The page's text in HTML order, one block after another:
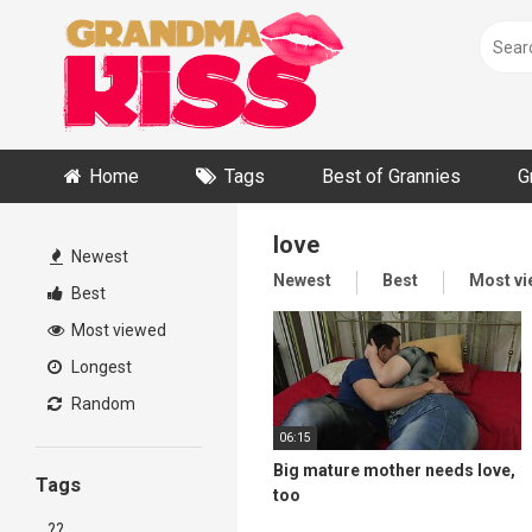
Home Tags Best of Grannies
Newest
Best
Most viewed
Longest
Random
Tags
love
Newest Best Most
06:15
Big mature mother needs love,
too